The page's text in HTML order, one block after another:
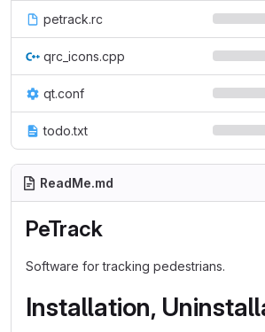
petrack.rc
qrc_icons.cpp
qt.conf
todo.txt
ReadMe.md
PeTrack
Software for tracking pedestrians.
Installation,